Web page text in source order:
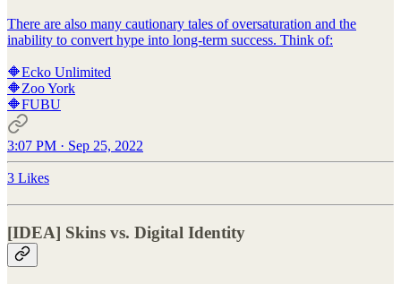
There are also many cautionary tales of oversaturation and the
inability to convert hype into long-term success. Think of:
🔶Ecko Unlimited
🔶Zoo York
🔶FUBU
3:07 PM · Sep 25, 2022
3 Likes
[IDEA] Skins vs. Digital Identity